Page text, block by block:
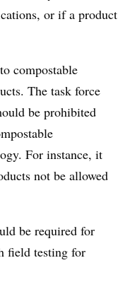
or if a product
compostable
The task force
be prohibited
For instance, it
not be allowed
be required for
field testing for